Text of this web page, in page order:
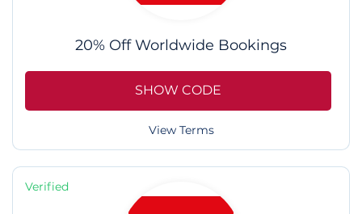
20% Off Worldwide Bookings
SHOW CODE
View Terms
Verified